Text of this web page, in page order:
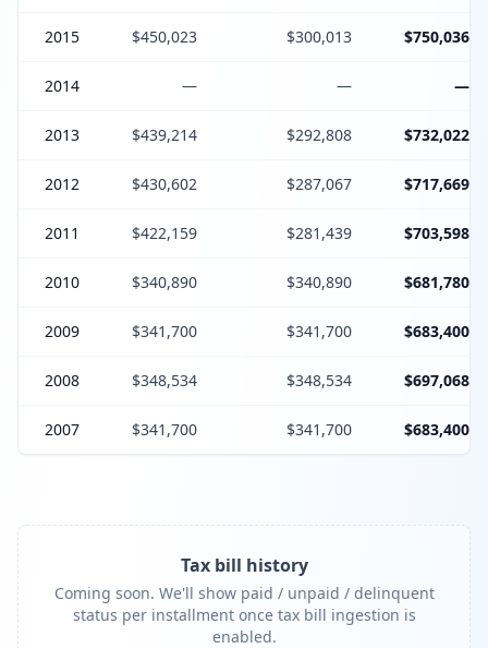
2015 $450,023 $300,013 $750,036
2014 — — —
2013 $439,214 $292,808 $732,022
2012 $430,602 $287,067 $717,669
2011 $422,159 $281,439 $703,598
2010 $340,890 $340,890 $681,780
2009 $341,700 $341,700 $683,400
2008 $348,534 $348,534 $697,068
2007 $341,700 $341,700 $683,400
Tax bill history
Coming soon. We'll show paid / unpaid / delinquent
status per installment once tax bill ingestion is
enabled.